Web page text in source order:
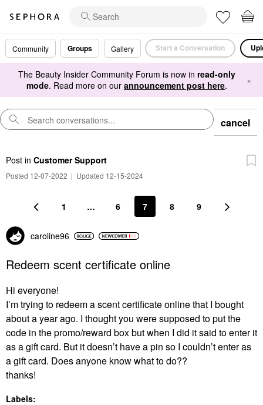
Community Groups Gallery Start a Conversation
The Beauty Insider Community Forum is now in read-only
mode. Read more on our announcement post here. ×
cancel
Post in Customer Support
Posted 12-07-2022 | Updated 12-15-2024
1 … 6 7 8 9
caroline96
Redeem scent certificate online
Hi everyone!
I’m trying to redeem a scent certificate online that I bought
about a year ago. I thought you were supposed to put the
code in the promo/reward box but when I did it said to enter it
as a gift card. But it doesn’t have a pin so I couldn’t enter as
a gift card. Does anyone know what to do??
thanks!
Labels: